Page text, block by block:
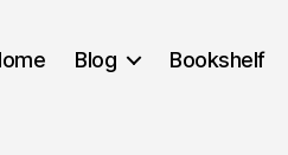
Blog Bookshelf